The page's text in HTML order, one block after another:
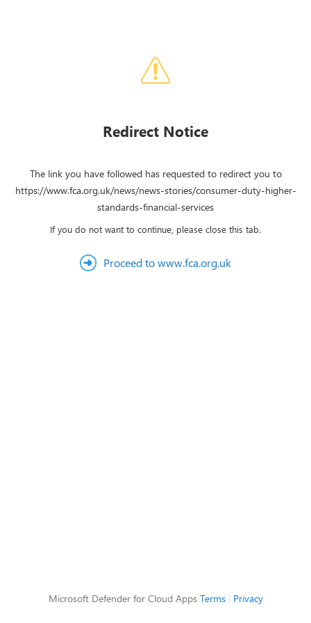
Redirect Notice
The link you have followed has requested to redirect you to
https://www.fca.org.uk/news/news-stories/consumer-duty-higher-
standards-financial-services
If you do not want to continue, please close this tab.
Proceed to www.fca.org.uk
Microsoft Defender for Cloud Apps Terms| Privacy